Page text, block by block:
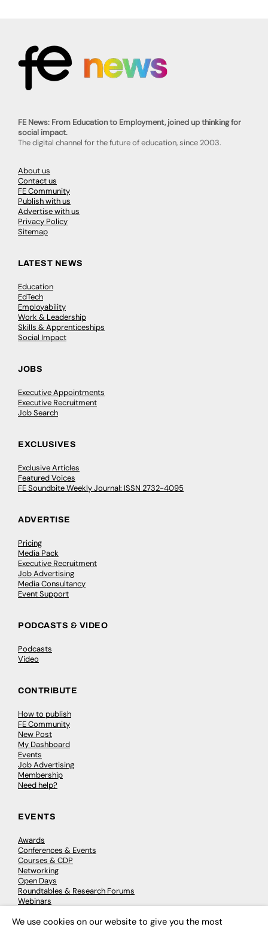
FE News: From Education to Employment, joined up thinking for
social impact.
The digital channel for the future of education, since 2003.
About us
Contact us
FE Community
Publish with us
Advertise with us
Privacy Policy
Sitemap
LATEST NEWS
Education
EdTech
Employability
Work & Leadership
Skills & Apprenticeships
Social Impact
JOBS
Executive Appointments
Executive Recruitment
Job Search
EXCLUSIVES
Exclusive Articles
Featured Voices
FE Soundbite Weekly Journal: ISSN 2732-4095
ADVERTISE
Pricing
Media Pack
Executive Recruitment
Job Advertising
Media Consultancy
Event Support
PODCASTS & VIDEO
Podcasts
Video
CONTRIBUTE
How to publish
FE Community
New Post
My Dashboard
Events
Job Advertising
Membership
Need help?
EVENTS
Awards
Conferences & Events
Courses & CDP
Networking
Open Days
Roundtables & Research Forums
Webinars
We use cookies on our website to give you the most